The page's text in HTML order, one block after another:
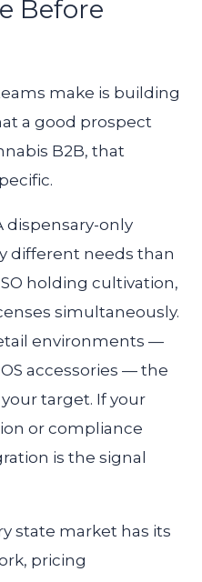
Before
make is building
a good prospect
B2B, that
dispensary-only
different needs than
holding cultivation,
simultaneously.
environments —
accessories — the
target. If your
or compliance
is the signal
state market has its
pricing